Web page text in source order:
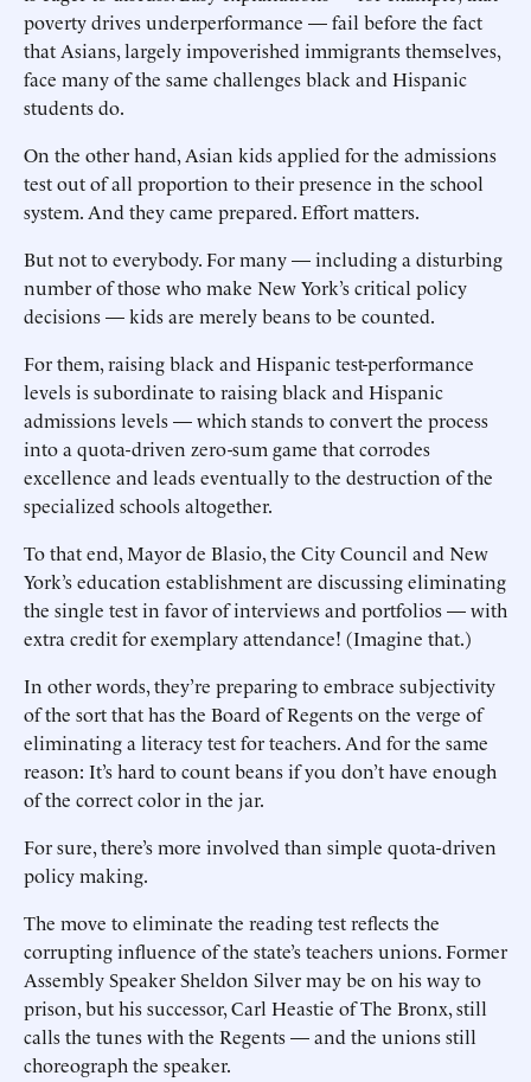
poverty drives underperformance — fail before the fact
that Asians, largely impoverished immigrants themselves,
face many of the same challenges black and Hispanic
students do.
On the other hand, Asian kids applied for the admissions
test out of all proportion to their presence in the school
system. And they came prepared. Effort matters.
But not to everybody. For many — including a disturbing
number of those who make New York’s critical policy
decisions — kids are merely beans to be counted.
For them, raising black and Hispanic test-performance
levels is subordinate to raising black and Hispanic
admissions levels — which stands to convert the process
into a quota-driven zero-sum game that corrodes
excellence and leads eventually to the destruction of the
specialized schools altogether.
To that end, Mayor de Blasio, the City Council and New
York’s education establishment are discussing eliminating
the single test in favor of interviews and portfolios — with
extra credit for exemplary attendance! (Imagine that.)
In other words, they’re preparing to embrace subjectivity
of the sort that has the Board of Regents on the verge of
eliminating a literacy test for teachers. And for the same
reason: It’s hard to count beans if you don’t have enough
of the correct color in the jar.
For sure, there’s more involved than simple quota-driven
policy making.
The move to eliminate the reading test reflects the
corrupting influence of the state’s teachers unions. Former
Assembly Speaker Sheldon Silver may be on his way to
prison, but his successor, Carl Heastie of The Bronx, still
calls the tunes with the Regents — and the unions still
choreograph the speaker.